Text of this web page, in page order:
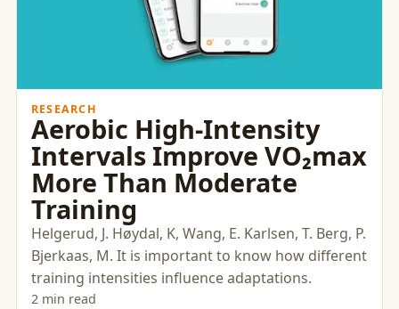
RESEARCH
Aerobic High-Intensity
Intervals Improve VO₂max
More Than Moderate
Training
Helgerud, J. Høydal, K, Wang, E. Karlsen, T. Berg, P.
Bjerkaas, M. It is important to know how different
training intensities influence adaptations.
2 min read